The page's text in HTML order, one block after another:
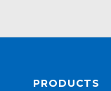
PRODUCTS